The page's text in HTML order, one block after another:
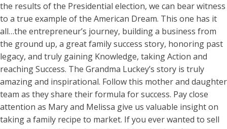
the results of the Presidential election, we can bear witness
to a true example of the American Dream. This one has it
all…the entrepreneur’s journey, building a business from
the ground up, a great family success story, honoring past
legacy, and truly gaining Knowledge, taking Action and
reaching Success. The Grandma Luckey’s story is truly
amazing and inspirational. Follow this mother and daughter
team as they share their formula for success. Pay close
attention as Mary and Melissa give us valuable insight on
taking a family recipe to market. If you ever wanted to sell